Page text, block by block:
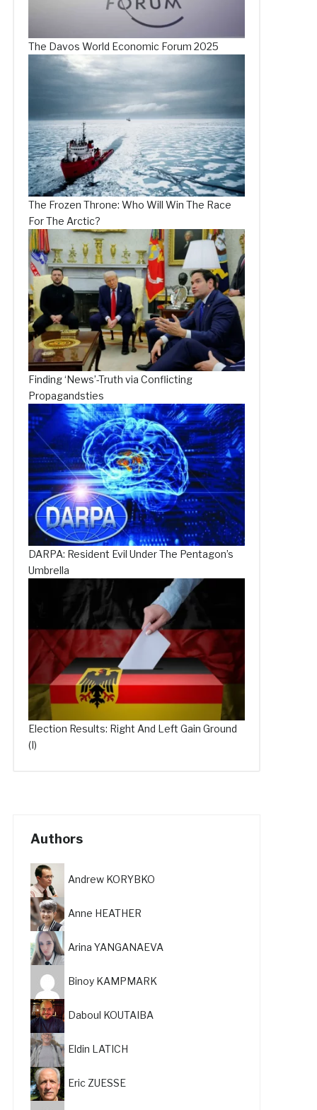
The Davos World Economic Forum 2025
The Frozen Throne: Who Will Win The Race
For The Arctic?
Finding ‘News’-Truth via Conflicting
Propagandsties
DARPA: Resident Evil Under The Pentagon’s
Umbrella
Election Results: Right And Left Gain Ground
(I)
Authors
Andrew KORYBKO
Anne HEATHER
Arina YANGANAEVA
Binoy KAMPMARK
Daboul KOUTAIBA
Eldin LATICH
Eric ZUESSE